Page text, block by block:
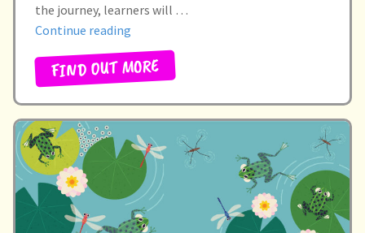
the journey, learners will …
Continue reading
the
waves”
FIND OUT MORE